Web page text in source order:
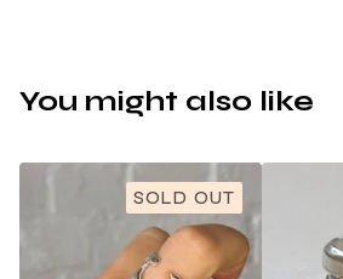
You might also like
SOLD OUT